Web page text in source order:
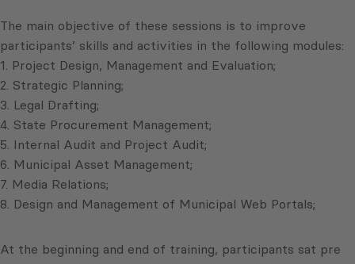
The main objective of these sessions is to improve
participants’ skills and activities in the following modules:
1. Project Design, Management and Evaluation;
2. Strategic Planning;
3. Legal Drafting;
4. State Procurement Management;
5. Internal Audit and Project Audit;
6. Municipal Asset Management;
7. Media Relations;
8. Design and Management of Municipal Web Portals;
At the beginning and end of training, participants sat pre